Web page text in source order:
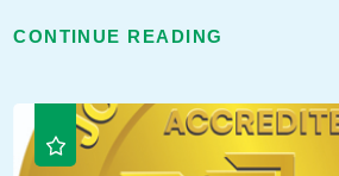
CONTINUE READING